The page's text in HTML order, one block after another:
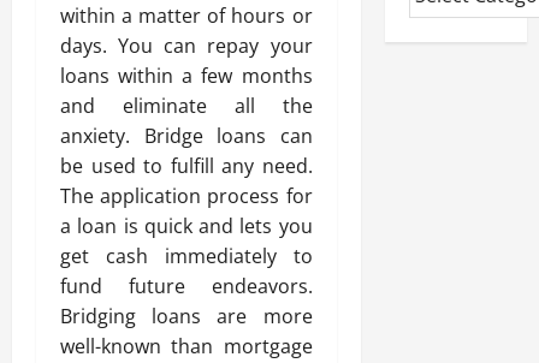
within a matter of hours or
days. You can repay your
loans within a few months
and eliminate all the
anxiety. Bridge loans can
be used to fulfill any need.
The application process for
a loan is quick and lets you
get cash immediately to
fund future endeavors.
Bridging loans are more
well-known than mortgage